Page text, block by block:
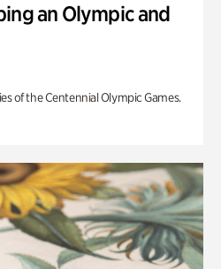
an Olympic and
of the Centennial Olympic Games.